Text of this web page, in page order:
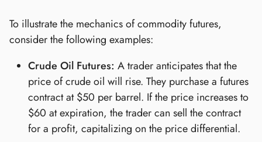
To illustrate the mechanics of commodity futures,
consider the following examples:
Crude Oil Futures: A trader anticipates that the
price of crude oil will rise. They purchase a futures
contract at $50 per barrel. If the price increases to
$60 at expiration, the trader can sell the contract
for a profit, capitalizing on the price differential.